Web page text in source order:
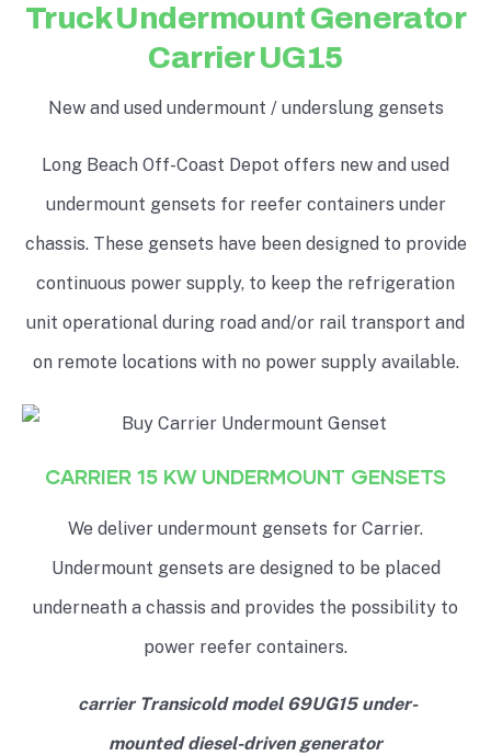
Truck Undermount Generator
Carrier UG15
New and used undermount / underslung gensets
Long Beach Off-Coast Depot offers new and used
undermount gensets for reefer containers under
chassis. These gensets have been designed to provide
continuous power supply, to keep the refrigeration
unit operational during road and/or rail transport and
on remote locations with no power supply available.
CARRIER 15 KW UNDERMOUNT GENSETS
We deliver undermount gensets for Carrier.
Undermount gensets are designed to be placed
underneath a chassis and provides the possibility to
power reefer containers.
carrier Transicold model 69UG15 under-
mounted diesel-driven generator